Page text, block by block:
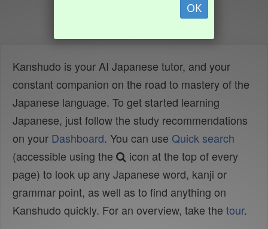
OK
Kanshudo is your AI Japanese tutor, and your
constant companion on the road to mastery of the
Japanese language. To get started learning
Japanese, just follow the study recommendations
on your Dashboard. You can use Quick search
(accessible using the
icon at the top of every
page) to look up any Japanese word, kanji or
grammar point, as well as to find anything on
Kanshudo quickly. For an overview, take the tour.